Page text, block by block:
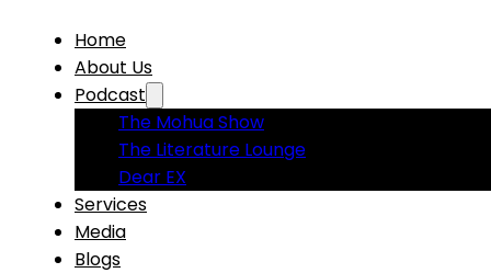
Home
About Us
Podcast
The Mohua Show
The Literature Lounge
Dear EX
Services
Media
Blogs